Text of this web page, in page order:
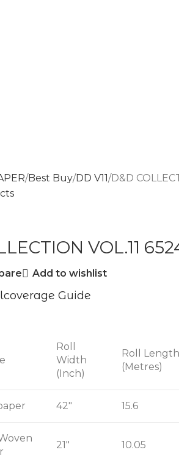
Best Buy DD V11 D&D
VOL.11
Add to wishlist
Guide
Roll
Width
(Inch)
Roll Length
(Metres)
42" 15.6
21" 10.05